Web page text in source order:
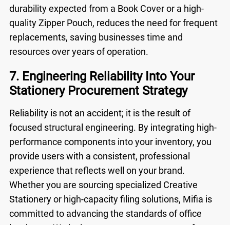
durability expected from a Book Coveror a high-
qualityZipper Pouch, reduces the need for frequent
replacements, saving businesses time and
resources over years of operation.
7. Engineering Reliability Into Your
Stationery Procurement Strategy
Reliability is not an accident; it is the result of
focused structural engineering. By integrating high-
performance components into your inventory, you
provide users with a consistent, professional
experience that reflects well on your brand.
Whether you are sourcing specialized Creative
Stationeryor high-capacity filing solutions, Mifia is
committed to advancing the standards of office